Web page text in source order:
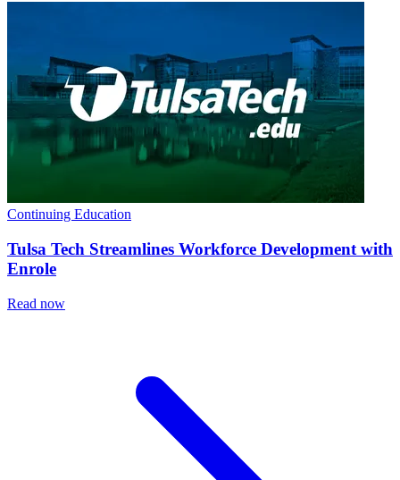
Continuing Education
Tulsa Tech Streamlines Workforce Development with
Enrole
Read now